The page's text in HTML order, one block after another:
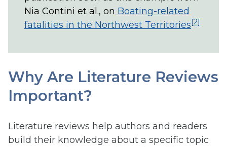
Nia Contini et al., on Boating-related
fatalities in the Northwest Territories[2]
Why Are Literature Reviews
Important?
Literature reviews help authors and readers
build their knowledge about a specific topic